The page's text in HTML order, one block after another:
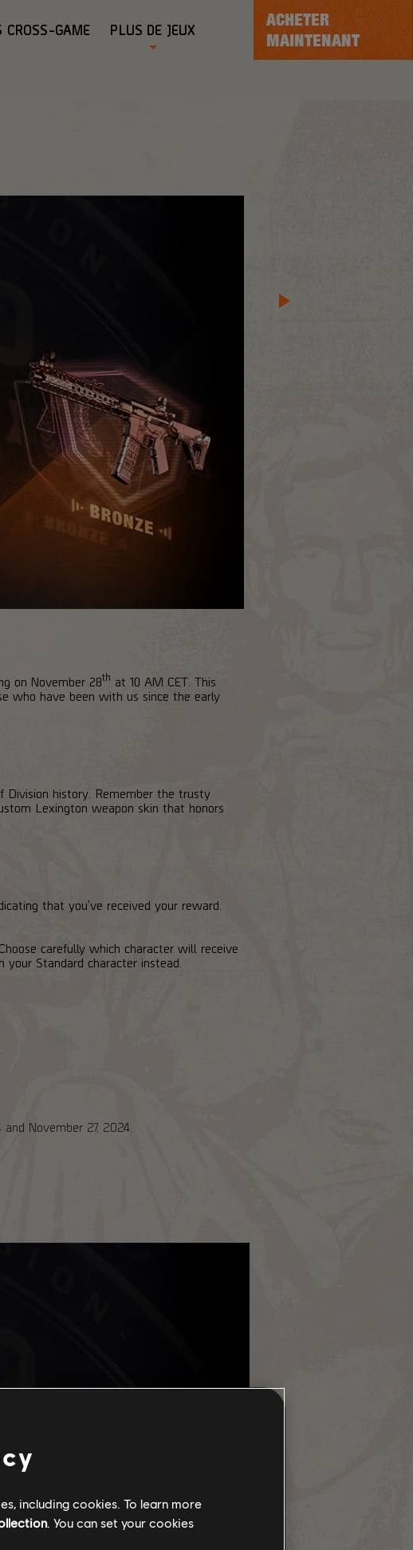
CROSS-GAME PLUS DE JEUX
ACHETER
MAINTENANT
on November 28th at 10 AM CET. This
who have been with us since the early
Division history. Remember the trusty
Lexington weapon skin that honors
that you've received your reward.
carefully which character will receive
Standard character instead.
November 27, 2024.
including cookies. To learn more
. You can set your cookies